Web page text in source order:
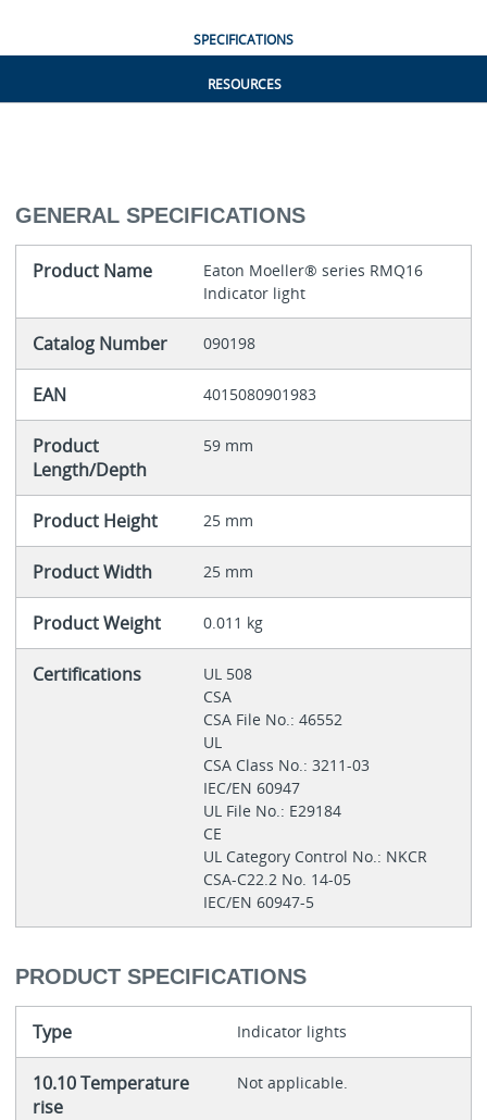
SPECIFICATIONS
RESOURCES
GENERAL SPECIFICATIONS
Product Name
Eaton Moeller® series RMQ16
Indicator light
Catalog Number 090198
EAN 4015080901983
Product
Length/Depth
59 mm
Product Height 25 mm
Product Width 25 mm
Product Weight 0.011 kg
Certifications
UL 508
CSA
CSA File No.: 46552
UL
CSA Class No.: 3211-03
IEC/EN 60947
UL File No.: E29184
CE
UL Category Control No.: NKCR
CSA-C22.2 No. 14-05
IEC/EN 60947-5
PRODUCT SPECIFICATIONS
Type Indicator lights
10.10 Temperature
rise
Not applicable.